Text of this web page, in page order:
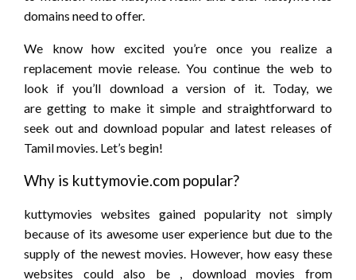
domains need tooffer.
We know how excited you’re once you realize a
replacement movie release. You continue the web to
look ifyou’ll download a version of it. Today, we
aregetting to make it simple and straightforward to
seek out and download popular and latest releases of
Tamil movies. Let’s begin!
Why is kuttymovie.com popular?
kuttymovies websites gained popularity not simply
because of its awesome user experience butdue tothe
supplyof the newest movies. However, how easy these
websites could also be , download movies from